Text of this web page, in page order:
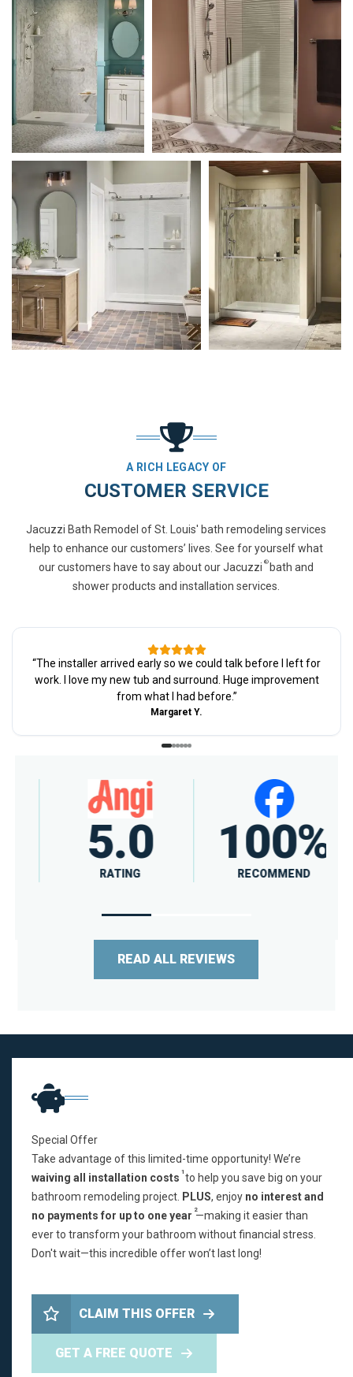
A RICH LEGACY OF
CUSTOMER SERVICE
Jacuzzi Bath Remodel of St. Louis' bath remodeling services
help to enhance our customers’ lives. See for yourself what
our customers have to say about our Jacuzzi ®bath and
shower products and installation services.
“The installer arrived early so we could talk before I left for
work. I love my new tub and surround. Huge improvement
from what I had before.”
Margaret Y.
4.7
RATING
A+
RATING
READ ALL REVIEWS
Special Offer
Take advantage of this limited-time opportunity! We’re
waiving all installation costs 1to help you save big on your
bathroom remodeling project. PLUS, enjoy no interest and
no payments for up to one year 2—making it easier than
ever to transform your bathroom without financial stress.
Don't wait—this incredible offer won’t last long!
CLAIM THIS OFFER
GET A FREE QUOTE